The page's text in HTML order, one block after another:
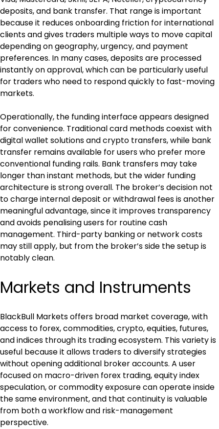
deposits, and bank transfer. That range is important
because it reduces onboarding friction for international
clients and gives traders multiple ways to move capital
depending on geography, urgency, and payment
preferences. In many cases, deposits are processed
instantly on approval, which can be particularly useful
for traders who need to respond quickly to fast-moving
markets.
Operationally, the funding interface appears designed
for convenience. Traditional card methods coexist with
digital wallet solutions and crypto transfers, while bank
transfer remains available for users who prefer more
conventional funding rails. Bank transfers may take
longer than instant methods, but the wider funding
architecture is strong overall. The broker’s decision not
to charge internal deposit or withdrawal fees is another
meaningful advantage, since it improves transparency
and avoids penalising users for routine cash
management. Third-party banking or network costs
may still apply, but from the broker’s side the setup is
notably clean.
Markets and Instruments
BlackBull Markets offers broad market coverage, with
access to forex, commodities, crypto, equities, futures,
and indices through its trading ecosystem. This variety is
useful because it allows traders to diversify strategies
without opening additional broker accounts. A user
focused on macro-driven forex trading, equity index
speculation, or commodity exposure can operate inside
the same environment, and that continuity is valuable
from both a workflow and risk-management
perspective.